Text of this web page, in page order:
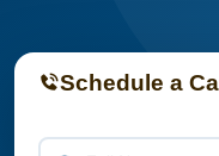
Schedule a